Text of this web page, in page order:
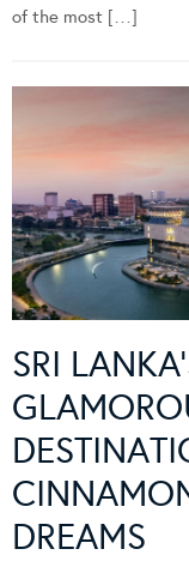
of the most […]
SRI
DREAMS